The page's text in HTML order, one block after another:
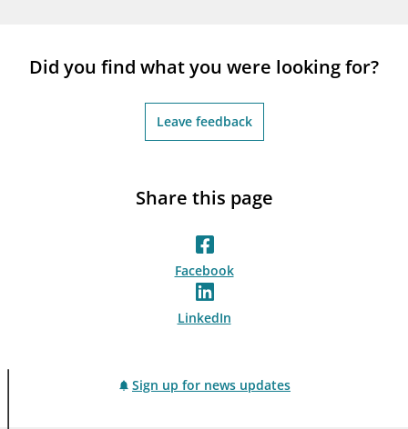
Did you find what you were looking for?
Leave feedback
Share this page
Facebook
LinkedIn
Sign up for news updates